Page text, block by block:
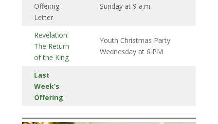
Offering
Letter
Sunday at 9 a.m.
Revelation:
The Return
of the King
Youth Christmas Party
Wednesday at 6 PM
Last
Week’s
Offering